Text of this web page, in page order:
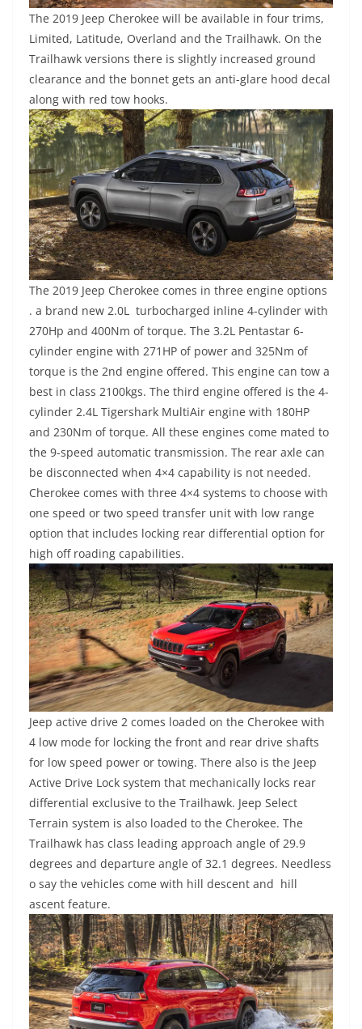
The 2019 Jeep Cherokee will be available in four trims,
Limited, Latitude, Overland and the Trailhawk. On the
Trailhawk versions there is slightly increased ground
clearance and the bonnet gets an anti-glare hood decal
along with red tow hooks.
The 2019 Jeep Cherokee comes in three engine options
. a brand new 2.0L turbocharged inline 4-cylinder with
270Hp and 400Nm of torque. The 3.2L Pentastar 6-
cylinder engine with 271HP of power and 325Nm of
torque is the 2nd engine offered. This engine can tow a
best in class 2100kgs. The third engine offered is the 4-
cylinder 2.4L Tigershark MultiAir engine with 180HP
and 230Nm of torque. All these engines come mated to
the 9-speed automatic transmission. The rear axle can
be disconnected when 4×4 capability is not needed.
Cherokee comes with three 4×4 systems to choose with
one speed or two speed transfer unit with low range
option that includes locking rear differential option for
high off roading capabilities.
Jeep active drive 2 comes loaded on the Cherokee with
4 low mode for locking the front and rear drive shafts
for low speed power or towing. There also is the Jeep
Active Drive Lock system that mechanically locks rear
differential exclusive to the Trailhawk. Jeep Select
Terrain system is also loaded to the Cherokee. The
Trailhawk has class leading approach angle of 29.9
degrees and departure angle of 32.1 degrees. Needless
o say the vehicles come with hill descent and hill
ascent feature.